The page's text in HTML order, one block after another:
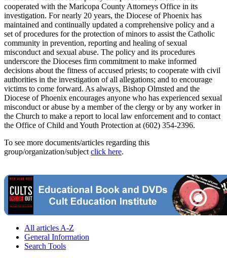
cooperated with the Maricopa County Attorneys Office in its
investigation. For nearly 20 years, the Diocese of Phoenix has
maintained and continually updated a comprehensive policy and a
set of procedures for the protection of minors to assist the Catholic
community in prevention, reporting and healing of sexual
misconduct and sexual abuse. The policy and its procedures
underscore the Dioceses firm commitment to make informed
decisions about the fitness of accused priests; to cooperate with civil
authorities in the investigation of all allegations; and to encourage
victims to come forward. As always, Bishop Olmsted and the
Diocese of Phoenix encourages anyone who has experienced sexual
misconduct or abuse by a member of the clergy or by any worker in
the Church to make a report to local law enforcement and to contact
the Office of Child and Youth Protection at (602) 354-2396.
To see more documents/articles regarding this
group/organization/subject click here.
All articles A-Z
General Information
Search Tools